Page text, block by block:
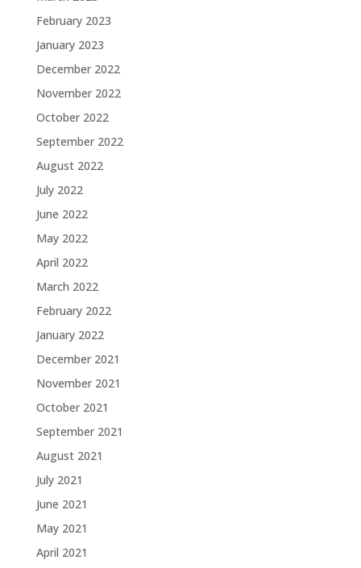
February 2023
January 2023
December 2022
November 2022
October 2022
September 2022
August 2022
July 2022
June 2022
May 2022
April 2022
March 2022
February 2022
January 2022
December 2021
November 2021
October 2021
September 2021
August 2021
July 2021
June 2021
May 2021
April 2021